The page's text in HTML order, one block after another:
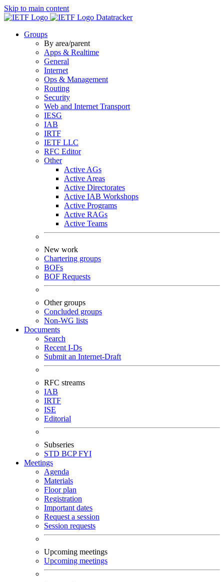
Skip to main content
Datatracker
Groups
By area/parent
Apps & Realtime
General
Internet
Ops & Management
Routing
Security
Web and Internet Transport
IESG
IAB
IRTF
IETF LLC
RFC Editor
Other
Active AGs
Active Areas
Active Directorates
Active IAB Workshops
Active Programs
Active RAGs
Active Teams
New work
Chartering groups
BOFs
BOF Requests
Other groups
Concluded groups
Non-WG lists
Documents
Search
Recent I-Ds
Submit an Internet-Draft
RFC streams
IAB
IRTF
ISE
Editorial
Subseries
STD BCPFYI
Meetings
Agenda
Materials
Floor plan
Registration
Important dates
Request a session
Session requests
Upcoming meetings
Upcoming meetings